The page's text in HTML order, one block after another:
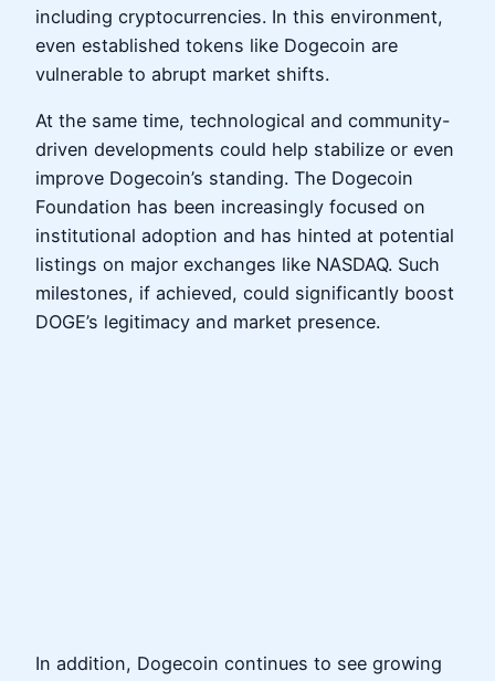
including cryptocurrencies. In this environment,
even established tokens like Dogecoin are
vulnerable to abrupt market shifts.
At the same time, technological and community-
driven developments could help stabilize or even
improve Dogecoin’s standing. The Dogecoin
Foundation has been increasingly focused on
institutional adoption and has hinted at potential
listings on major exchanges like NASDAQ. Such
milestones, if achieved, could significantly boost
DOGE’s legitimacy and market presence.
In addition, Dogecoin continues to see growing